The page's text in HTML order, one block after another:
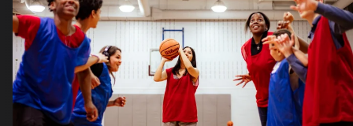
Lifeguard Program
CULTURAL EXCHANGES
Welcome and Discovery Zone